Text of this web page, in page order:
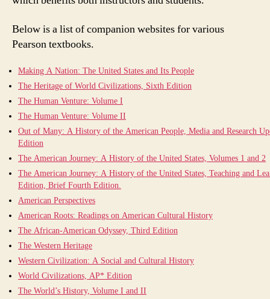
Below is a list of companion websites for various
Pearson textbooks.
Making A Nation: The United States and Its People
The Heritage of World Civilizations, Sixth Edition
The Human Venture: Volume I
The Human Venture: Volume II
Out of Many: A History of the American People, Media and Research
Edition
The American Journey: A History of the United States, Volumes 1 and 2
The American Journey: A History of the United States, Teaching and
Edition, Brief Fourth Edition.
American Perspectives
American Roots: Readings on American Cultural History
The African-American Odyssey, Third Edition
The Western Heritage
Western Civilization: A Social and Cultural History
World Civilizations, AP* Edition
The World’s History, Volume I and II